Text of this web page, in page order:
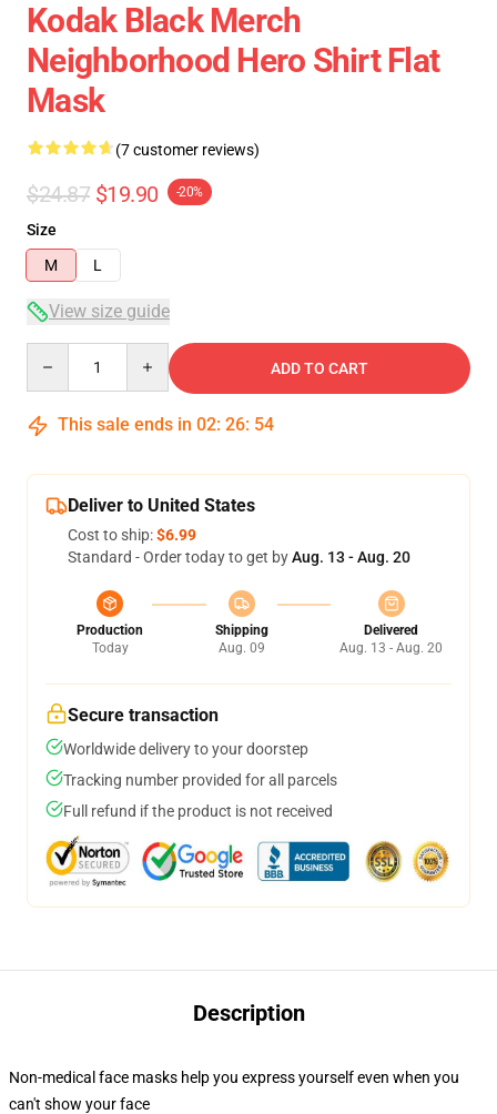
Kodak Black Merch
Neighborhood Hero Shirt Flat
Mask
(7 customer reviews)
$24.87 $19.90 -20%
Size
M
L
View size guide
ADD TO CART
This sale ends in 02: 26: 54
Deliver to United States
Cost to ship:$6.99
Standard - Order today to get byAug. 13 - Aug. 20
Production
Today
Shipping
Aug. 09
Delivered
Aug. 13 - Aug. 20
Secure transaction
Worldwide delivery to your doorstep
Tracking number provided for all parcels
Full refund if the product is not received
Description
Non-medical face masks help you express yourself even when you
can't show your face